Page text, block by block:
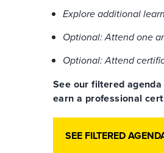
Explore additional
Optional: Attend one
Optional: Attend
See our filtered
earn a professional
SEE FILTERED